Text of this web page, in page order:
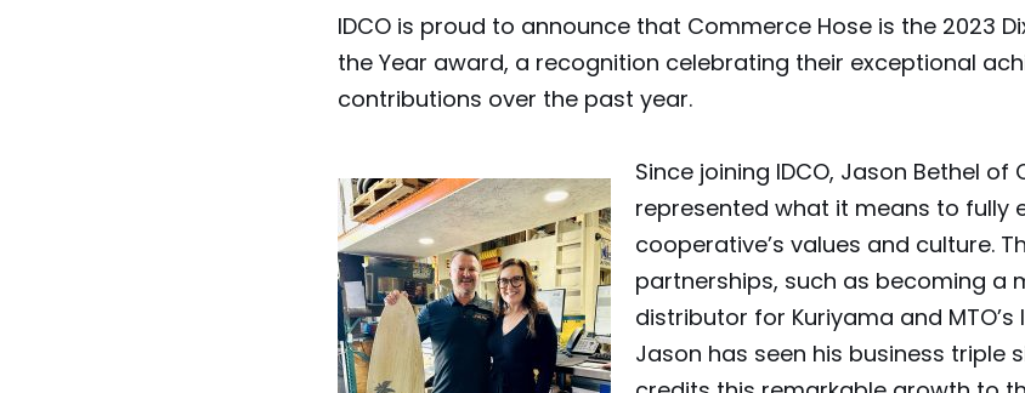
IDCO is proud to announce that Commerce Hose is the 2023
the Year award, a recognition celebrating their exceptional
contributions over the past year.
Since joining IDCO, Jason Bethel
represented what it means to fully
cooperative’s values and culture.
partnerships, such as becoming a
distributor for Kuriyama and
Jason has seen his business triple